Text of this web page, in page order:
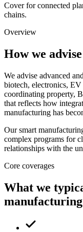
Cover for connected
chains.
Overview
How we advise
We advise advanced
biotech, electronics,
coordinating property,
that reflects how
manufacturing has
Oursmart
complex programs for
relationships with the
Core coverages
What we
manufacturing